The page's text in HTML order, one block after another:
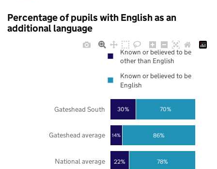
Percentage of pupils with English as an
additional language
22%
14%
30%
78%
86%
70%
National average
Gateshead average
Gateshead South
Known or believed to be
other than English
Known or believed to be
English